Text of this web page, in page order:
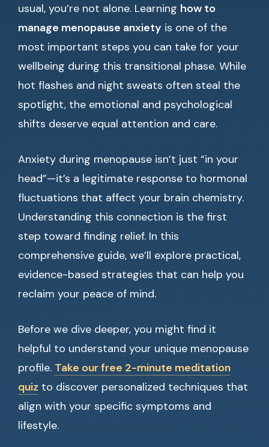
usual, you’re not alone. Learning how to
manage menopause anxiety is one of the
most important steps you can take for your
wellbeing during this transitional phase. While
hot flashes and night sweats often steal the
spotlight, the emotional and psychological
shifts deserve equal attention and care.
Anxiety during menopause isn’t just “in your
head”—it’s a legitimate response to hormonal
fluctuations that affect your brain chemistry.
Understanding this connection is the first
step toward finding relief. In this
comprehensive guide, we’ll explore practical,
evidence-based strategies that can help you
reclaim your peace of mind.
Before we dive deeper, you might find it
helpful to understand your unique menopause
profile. Take our free 2-minute meditation
quiz to discover personalized techniques that
align with your specific symptoms and
lifestyle.